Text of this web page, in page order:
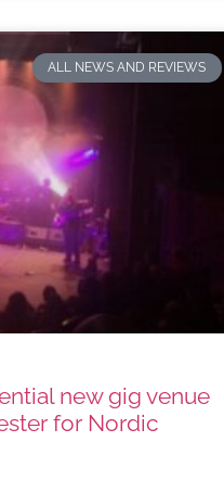
ALL NEWS AND REVIEWS
new gig venue
for Nordic